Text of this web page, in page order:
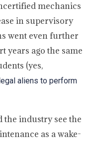
mechanics
in supervisory
went even further
years ago the same
(yes,
aliens to perform
the industry see the
as a wake-